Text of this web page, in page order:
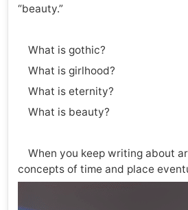
“beauty.”
What is gothic?
What is girlhood?
What is eternity?
What is beauty?
When you keep writing about
concepts of time and place